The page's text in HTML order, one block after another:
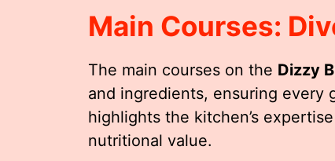
Main Courses:
The main courses on the Dizzy
and ingredients, ensuring every
highlights the kitchen’s
nutritional value.